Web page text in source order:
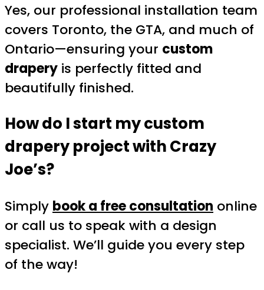
Yes, our professional installation team
covers Toronto, the GTA, and much of
Ontario—ensuring your custom
drapery is perfectly fitted and
beautifully finished.
How do I start my custom
drapery project with Crazy
Joe’s?
Simply book a free consultation online
or call us to speak with a design
specialist. We’ll guide you every step
of the way!